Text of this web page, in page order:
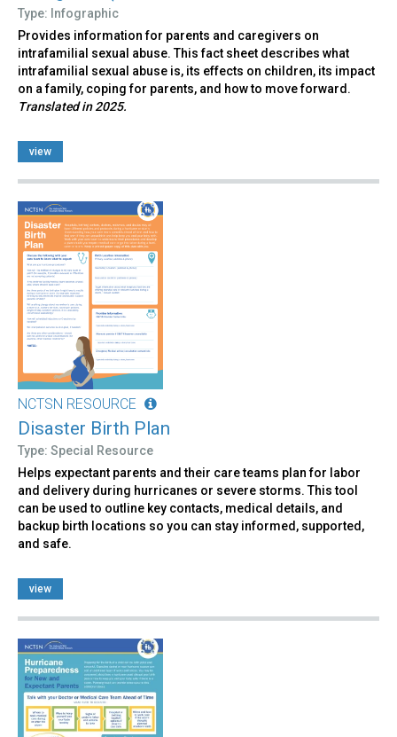
Type: Infographic
Provides information for parents and caregivers on
intrafamilial sexual abuse. This fact sheet describes what
intrafamilial sexual abuse is, its effects on children, its impact
on a family, coping for parents, and how to move forward.
Translated in 2025.
view
NCTSN RESOURCE
Disaster Birth Plan
Type: Special Resource
Helps expectant parents and their care teams plan for labor
and delivery during hurricanes or severe storms. This tool
can be used to outline key contacts, medical details, and
backup birth locations so you can stay informed, supported,
and safe.
view